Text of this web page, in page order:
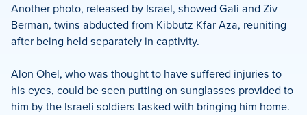
Another photo, released by Israel, showed Gali and Ziv
Berman, twins abducted from Kibbutz Kfar Aza, reuniting
after being held separately in captivity.
Alon Ohel, who was thought to have suffered injuries to
his eyes, could be seen putting on sunglasses provided to
him by the Israeli soldiers tasked with bringing him home.